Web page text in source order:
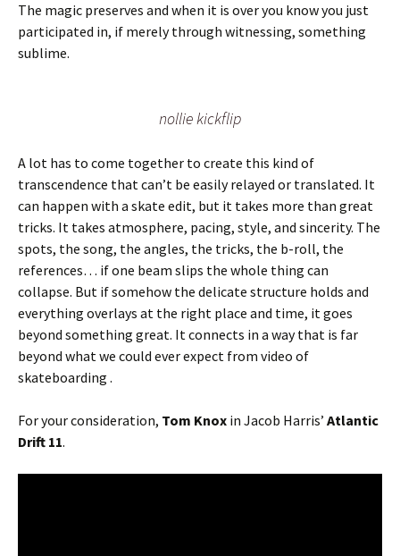
The magic preserves and when it is over you know you just
participated in, if merely through witnessing, something
sublime.
nollie kickflip
A lot has to come together to create this kind of
transcendence that can’t be easily relayed or translated. It
can happen with a skate edit, but it takes more than great
tricks. It takes atmosphere, pacing, style, and sincerity. The
spots, the song, the angles, the tricks, the b-roll, the
references… if one beam slips the whole thing can
collapse. But if somehow the delicate structure holds and
everything overlays at the right place and time, it goes
beyond something great. It connects in a way that is far
beyond what we could ever expect from video of
skateboarding .
For your consideration, Tom Knox in Jacob Harris’ Atlantic
Drift 11.